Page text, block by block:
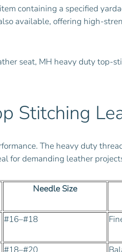
containing a specified
available, offering high-
seat, MH heavy duty top-
Stitching
The heavy duty
demanding leather
Needle Size
#16–#18
#18–#20